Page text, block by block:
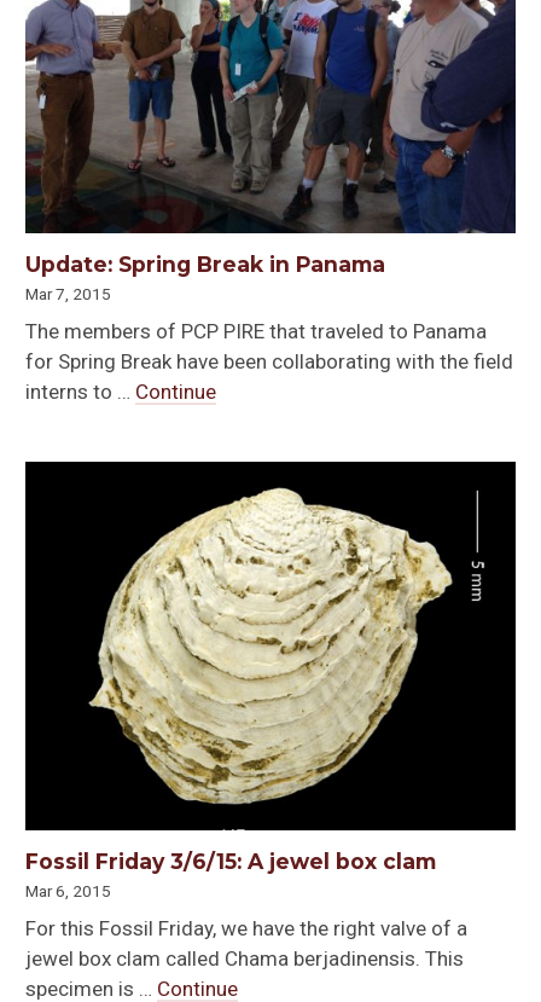
Update: Spring Break in Panama
Mar 7, 2015
The members of PCP PIRE that traveled to Panama
for Spring Break have been collaborating with the field
interns to … Continue
Fossil Friday 3/6/15: A jewel box clam
Mar 6, 2015
For this Fossil Friday, we have the right valve of a
jewel box clam called Chama berjadinensis. This
specimen is … Continue